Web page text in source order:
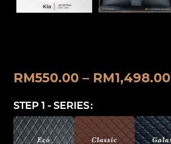
RM550.00 – RM1,498.00
STEP 1 - SERIES